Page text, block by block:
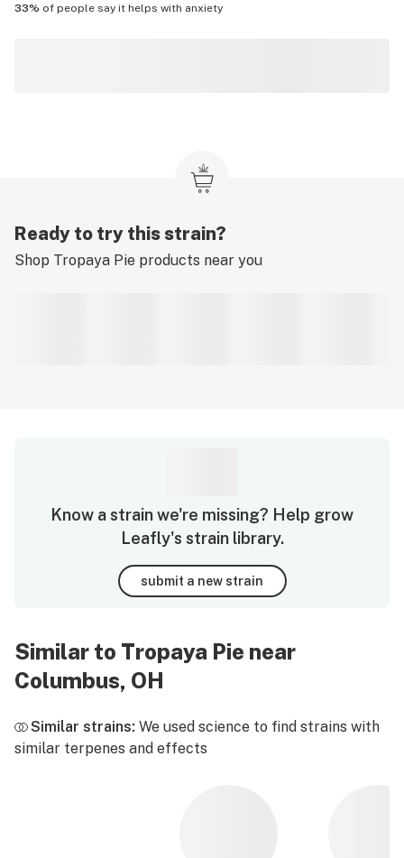
33% of people say it helps with anxiety
Ready to try this strain?
Shop Tropaya Pie products near you
Know a strain we're missing? Help grow
Leafly's strain library.
submit a new strain
Similar to Tropaya Pie near
Columbus, OH
Similar strains: We used science to find strains with
similar terpenes and effects